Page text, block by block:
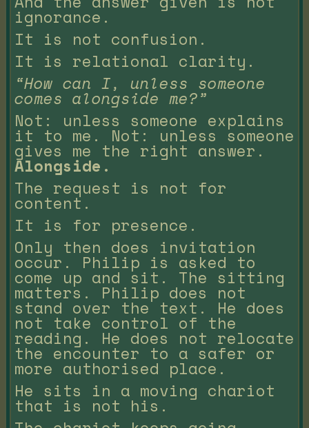
ignorance.
It is not confusion.
It is relational clarity.
“How can I, unless someone
comes alongside me?”
Not: unless someone explains
it to me. Not: unless someone
gives me the right answer.
Alongside.
The request is not for
content.
It is for presence.
Only then does invitation
occur. Philip is asked to
come up and sit. The sitting
matters. Philip does not
stand over the text. He does
not take control of the
reading. He does not relocate
the encounter to a safer or
more authorised place.
He sits in a moving chariot
that is not his.